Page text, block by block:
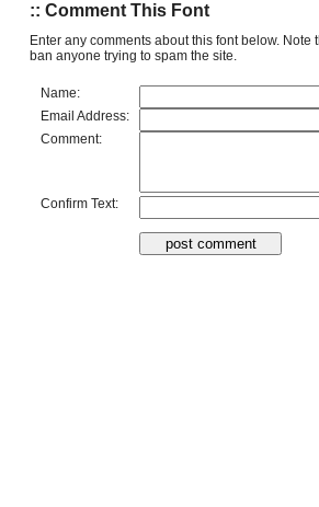
:: Comment This Font
Enter any comments about this font below.
ban anyone trying to spam the site.
Name:
Email Address:
Comment:
Confirm Text: